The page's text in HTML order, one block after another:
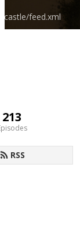
feed.xml
213
RSS